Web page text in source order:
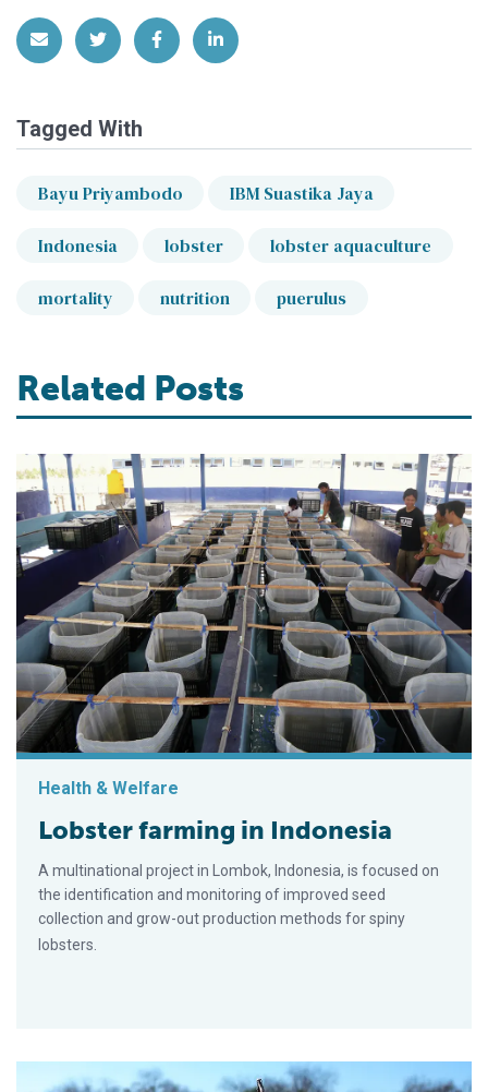
Share via EmailShare on Twitter
Share on Facebook
Share on LinkedIn
Tagged With
Bayu Priyambodo IBM Suastika Jaya
Indonesia lobster lobster aquaculture
mortality nutrition puerulus
Related Posts
Health & Welfare
Lobster farming in Indonesia
A multinational project in Lombok, Indonesia, is focused on
the identification and monitoring of improved seed
collection and grow-out production methods for spiny
lobsters.